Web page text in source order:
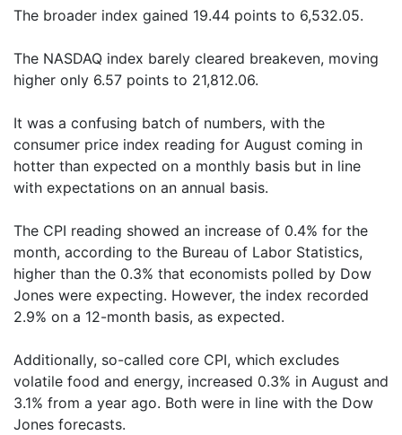
The broader index gained 19.44 points to 6,532.05.
The NASDAQ index barely cleared breakeven, moving
higher only 6.57 points to 21,812.06.
It was a confusing batch of numbers, with the
consumer price index reading for August coming in
hotter than expected on a monthly basis but in line
with expectations on an annual basis.
The CPI reading showed an increase of 0.4% for the
month, according to the Bureau of Labor Statistics,
higher than the 0.3% that economists polled by Dow
Jones were expecting. However, the index recorded
2.9% on a 12-month basis, as expected.
Additionally, so-called core CPI, which excludes
volatile food and energy, increased 0.3% in August and
3.1% from a year ago. Both were in line with the Dow
Jones forecasts.